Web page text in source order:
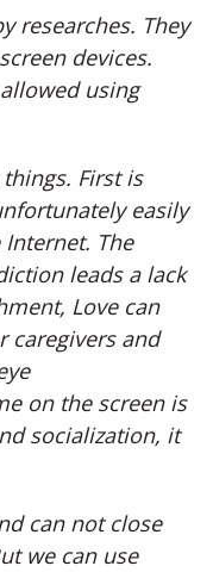
researches. They
devices.
using
First is
easily
The
leads a lack
Love can
caregivers and
on the screen is
socialization, it
can not close
we can use